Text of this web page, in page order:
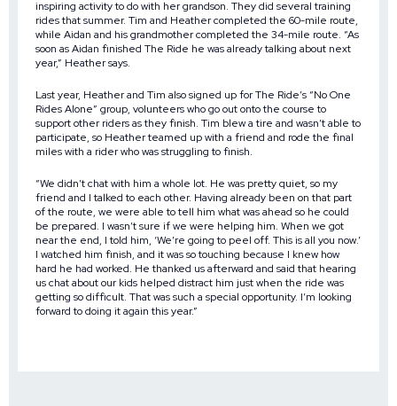
inspiring activity to do with her grandson. They did several training
rides that summer. Tim and Heather completed the 60-mile route,
while Aidan and his grandmother completed the 34-mile route. “As
soon as Aidan finished The Ride he was already talking about next
year,” Heather says.
Last year, Heather and Tim also signed up for The Ride’s “No One
Rides Alone” group, volunteers who go out onto the course to
support other riders as they finish. Tim blew a tire and wasn’t able to
participate, so Heather teamed up with a friend and rode the final
miles with a rider who was struggling to finish.
“We didn’t chat with him a whole lot. He was pretty quiet, so my
friend and I talked to each other. Having already been on that part
of the route, we were able to tell him what was ahead so he could
be prepared. I wasn’t sure if we were helping him. When we got
near the end, I told him, ‘We’re going to peel off. This is all you now.’
I watched him finish, and it was so touching because I knew how
hard he had worked. He thanked us afterward and said that hearing
us chat about our kids helped distract him just when the ride was
getting so difficult. That was such a special opportunity. I’m looking
forward to doing it again this year.”